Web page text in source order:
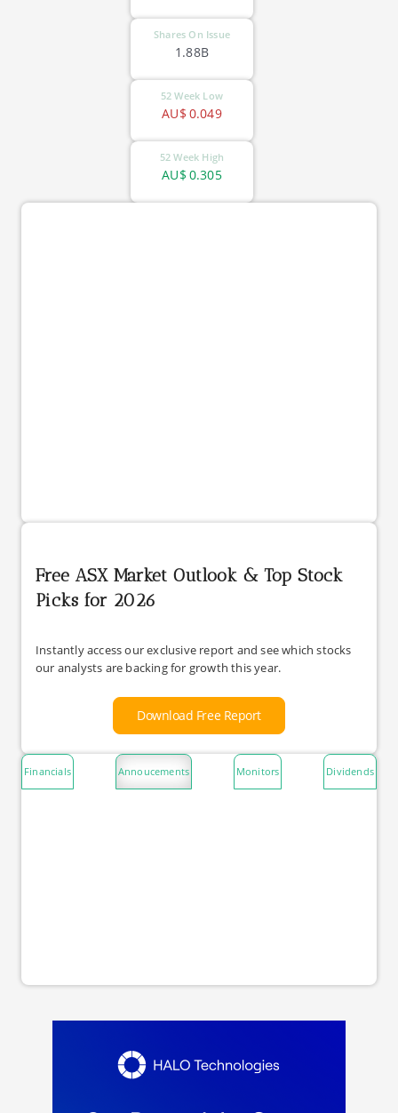
Shares On Issue
1.88B
52 Week Low
0.049
AU$
52 Week High
0.305
AU$
Free ASX Market Outlook & Top Stock
Picks for 2026
Instantly access our exclusive report and see which stocks
our analysts are backing for growth this year.
Download Free Report
Financials Annoucements Monitors Dividends